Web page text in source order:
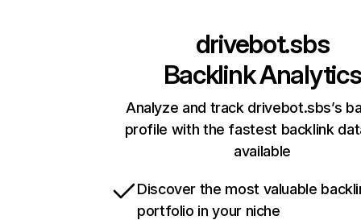
drivebot.sbs
Backlink Analytics
Analyze and track drivebot.sbs’s
profile with the fastest backlink
available
Discover the most valuable
portfolio in your niche